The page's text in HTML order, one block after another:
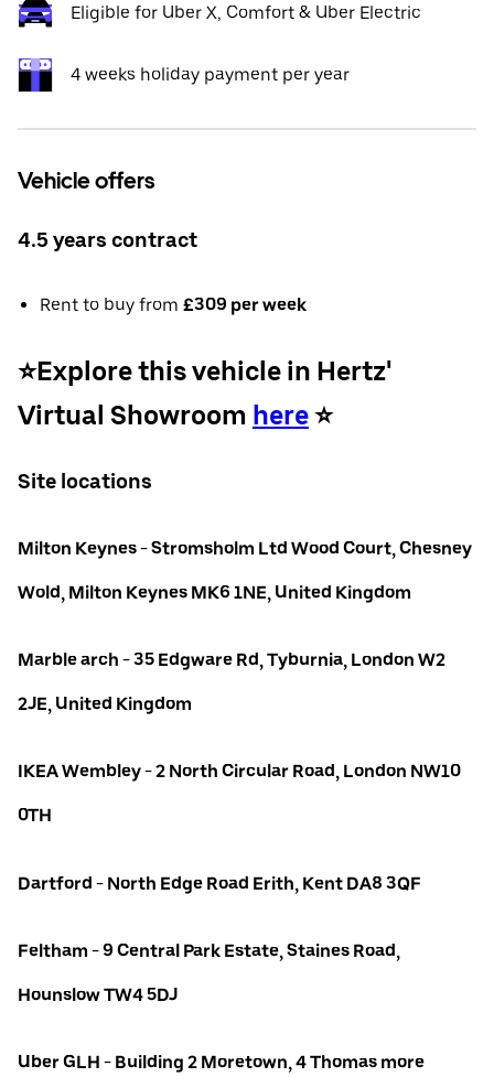
Eligible for Uber X, Comfort & Uber Electric
4 weeks holiday payment per year
Vehicle offers
4.5 years contract
Rent to buy from £309 per week
⭐️Explore this vehicle in Hertz'
Virtual Showroom here⭐️
Site locations
Milton Keynes - Stromsholm Ltd Wood Court, Chesney
Wold, Milton Keynes MK6 1NE, United Kingdom
Marble arch - 35 Edgware Rd, Tyburnia, London W2
2JE, United Kingdom
IKEA Wembley - 2 North Circular Road, London NW10
0TH
Dartford - North Edge Road Erith, Kent DA8 3QF
Feltham - 9 Central Park Estate, Staines Road,
Hounslow TW4 5DJ
Uber GLH - Building 2 Moretown, 4 Thomas more